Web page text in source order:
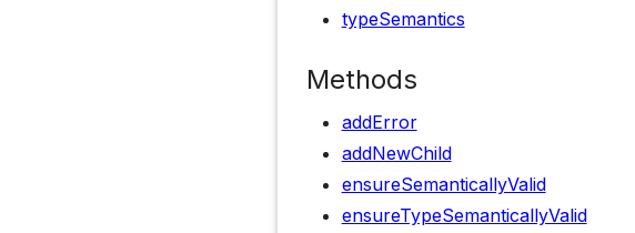
typeSemantics
Methods
addError
addNewChild
ensureSemanticallyValid
ensureTypeSemanticallyValid